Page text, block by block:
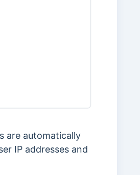
are automatically
IP addresses and